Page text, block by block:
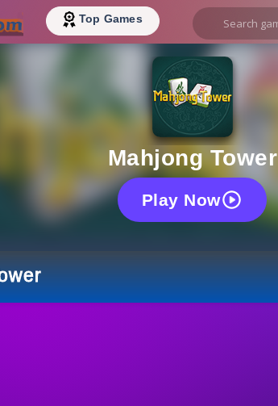
Top Games
Mahjong Tower
Play Now